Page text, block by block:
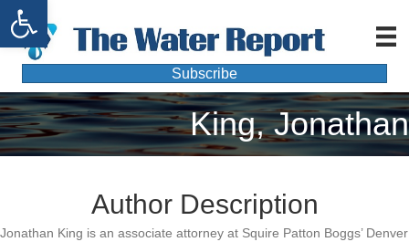
Open toolbar
Subscribe
King, Jonathan
Author Description
Jonathan King is an associate attorney at Squire Patton Boggs’ Denver